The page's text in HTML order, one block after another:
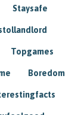
Staysafe
Topgames
Boredom